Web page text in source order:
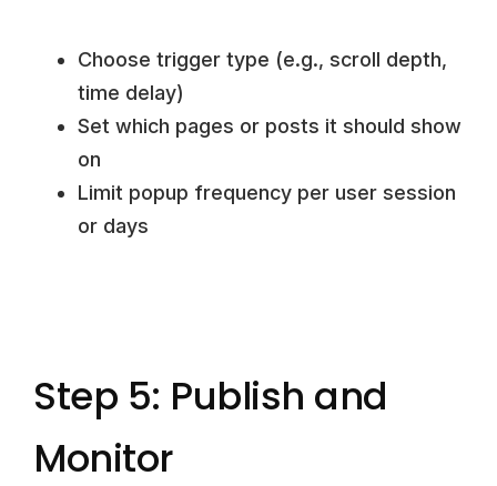
Choose trigger type (e.g., scroll depth,
time delay)
Set which pages or posts it should show
on
Limit popup frequency per user session
or days
Step 5: Publish and
Monitor